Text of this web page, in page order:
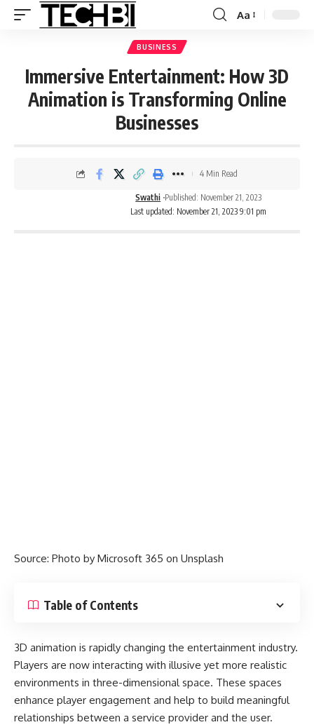
Aa
BUSINESS
Immersive Entertainment: How 3D
Animation is Transforming Online
Businesses
Last updated: November 21, 2023 9:01 pm
Swathi Published: November 21, 2023
4 Min Read
Source: Photo by Microsoft 365 on Unsplash
Table of Contents
3D animation is rapidly changing the entertainment industry.
Players are now interacting with illusive yet more realistic
environments in three-dimensional space. These spaces
enhance player engagement and help to build meaningful
relationships between a service provider and the user.